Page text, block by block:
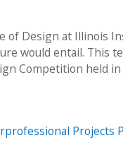
Design at Illinois
would entail. This
Competition held in
Projects